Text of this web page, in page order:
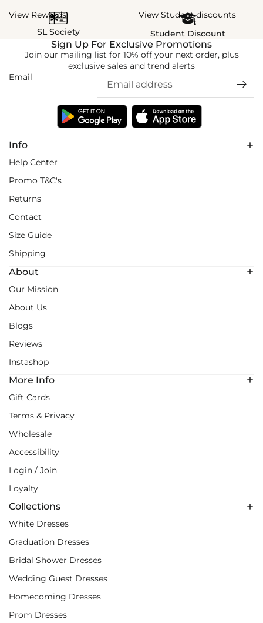
View Rewards
SL Society
View Student discounts
Student Discount
Info
Help Center
Promo T&C's
Returns
Contact
Size Guide
Shipping
About
Our Mission
About Us
Blogs
Reviews
Instashop
More Info
Gift Cards
Terms & Privacy
Wholesale
Accessibility
Login / Join
Loyalty
Collections
White Dresses
Graduation Dresses
Bridal Shower Dresses
Wedding Guest Dresses
Homecoming Dresses
Prom Dresses
Sign Up For Exclusive Promotions
Join our mailing list for 10% off your next order, plus
exclusive sales and trend alerts
Email